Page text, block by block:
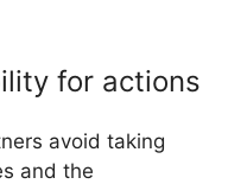
for actions
avoid taking
and the